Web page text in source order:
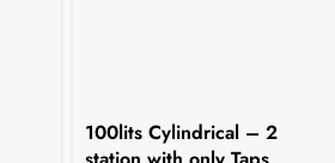
100lits Cylindrical – 2